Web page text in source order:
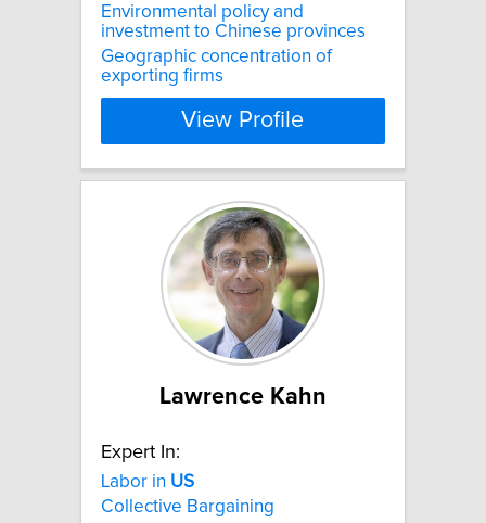
Environmental policy and
investment to Chinese provinces
Geographic concentration of
exporting firms
View Profile
Lawrence Kahn
Expert In:
Labor in US
Collective Bargaining